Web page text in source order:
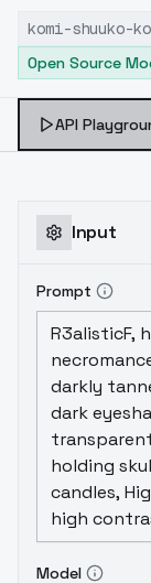
komi-shuuko-
Open Source
API
Input
Prompt
Model